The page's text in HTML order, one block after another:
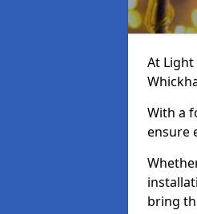
At
With a
ensure
bring